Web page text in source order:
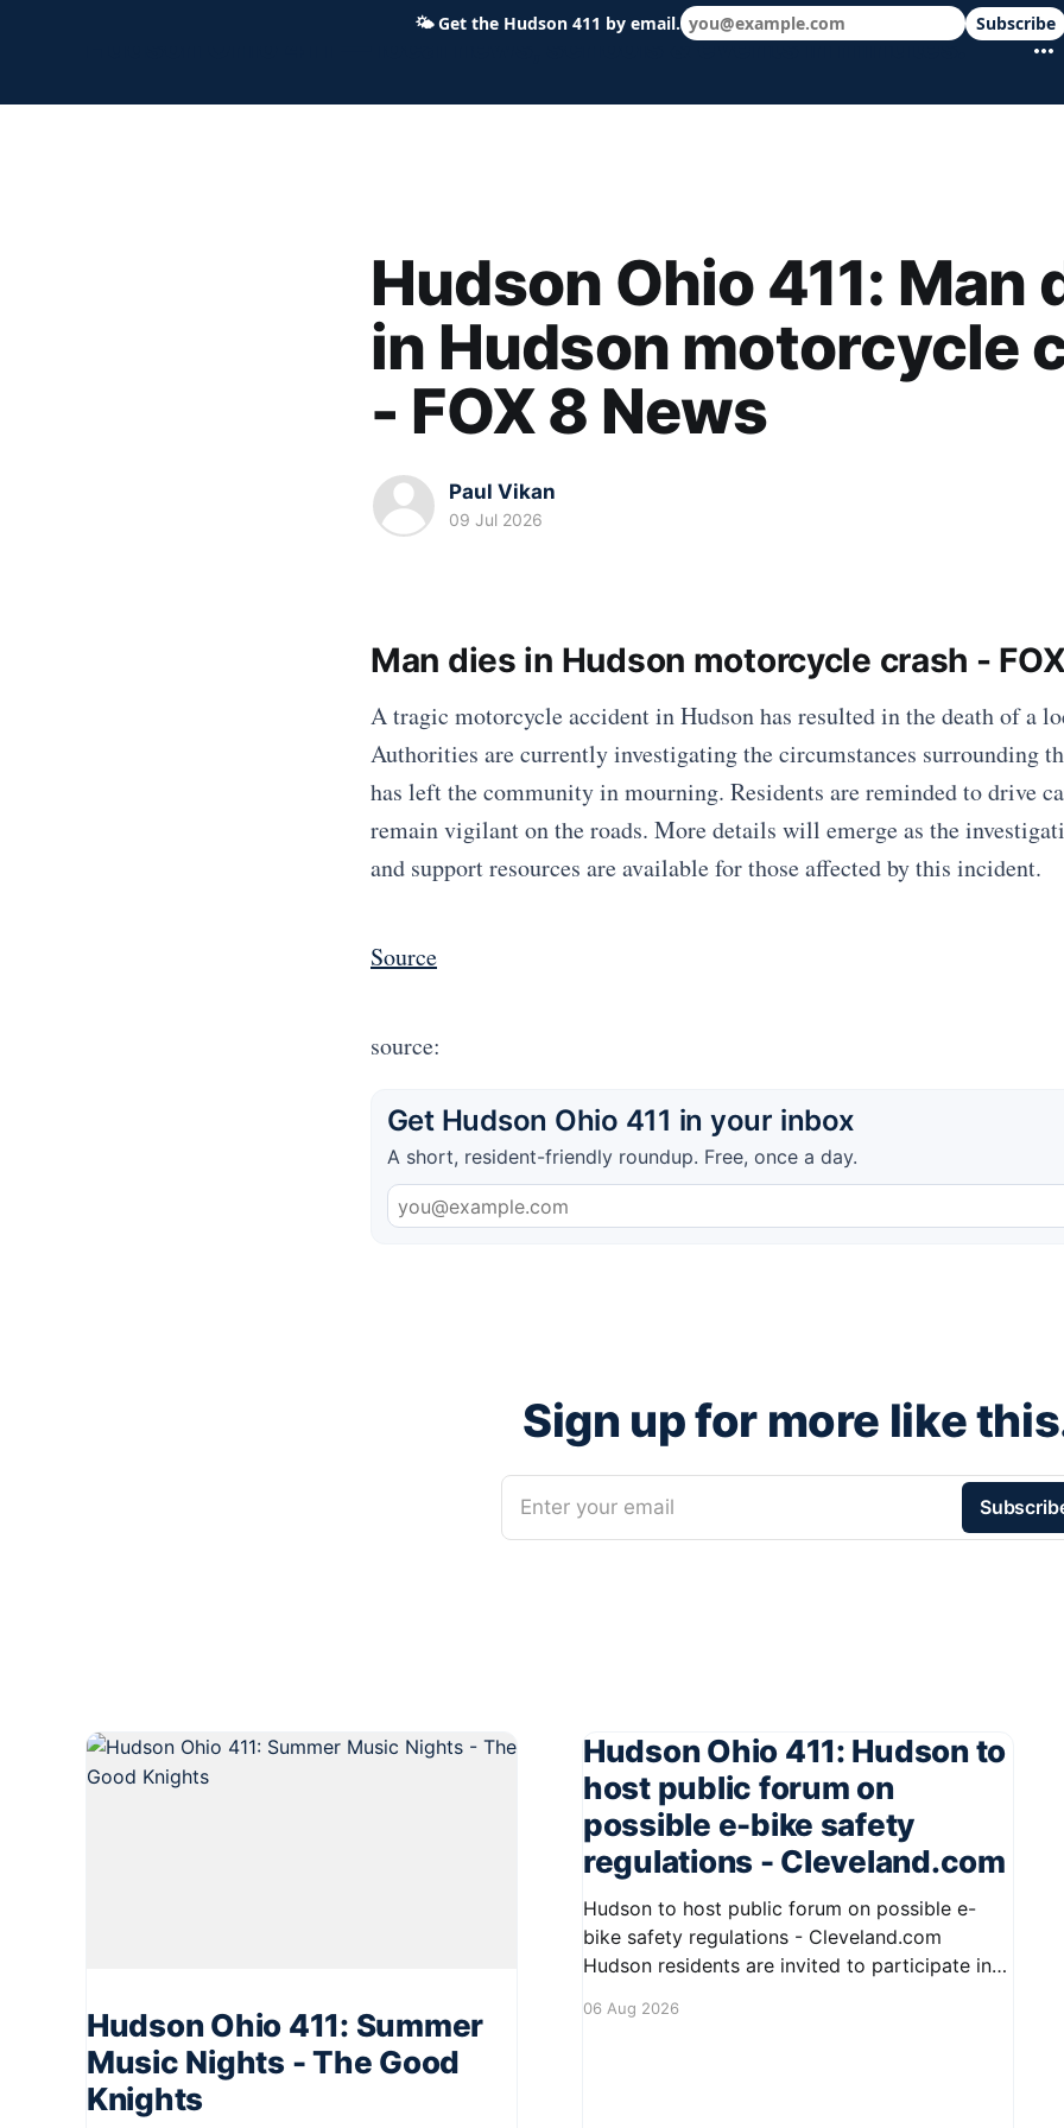
Hudson Ohio 411 — local news, schools & events in minutes.
Hudson Ohio 411: Man
in Hudson motorcycle
- FOX 8 News
Paul Vikan
09 Jul 2026
Man dies in Hudson motorcycle crash -
A tragic motorcycle accident in Hudson has resulted in the death of a
Authorities are currently investigating the circumstances surrounding
has left the community in mourning. Residents are reminded to drive
remain vigilant on the roads. More details will emerge as the
and support resources are available for those affected by this incident.
Source
source:
Get Hudson Ohio 411 in your inbox
A short, resident-friendly roundup. Free, once a day.
Sign up for more like
Enter your email
Hudson Ohio 411: Summer
Music Nights - The Good
Knights
Hudson Ohio 411: Hudson to
host public forum on
possible e-bike safety
regulations - Cleveland.com
Hudson to host public forum on possible e-
bike safety regulations - Cleveland.com
Hudson residents are invited to participate in
safety regulations for e-bikes. This forum aims
06 Aug 2026
🌤Get the Hudson 411 by email. Subscribe